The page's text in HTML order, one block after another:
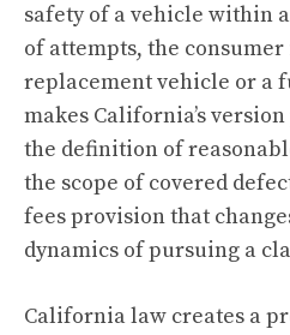
safety of a vehicle within
of attempts, the
replacement vehicle or a
makes California’s
the definition of
the scope of covered
fees provision that
dynamics of pursuing a
California law creates a